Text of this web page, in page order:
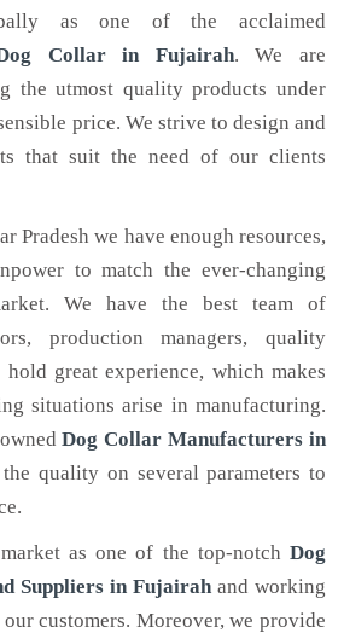
as one of the acclaimed
Collarin Fujairah. We are
the utmost quality products under
price. We strive to design and
that suit the need of our clients
Pradesh we have enough resources,
to match the ever-changing
We have the best team of
production managers, quality
great experience, which makes
situations arise in manufacturing.
Dog Collar Manufacturers in
quality on several parameters to
as one of the top-notch Dog
Suppliers in Fujairah and working
customers. Moreover, we provide